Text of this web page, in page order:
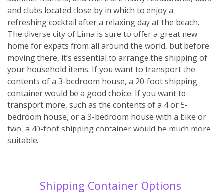
and clubs located close by in which to enjoy a
refreshing cocktail after a relaxing day at the beach.
The diverse city of Lima is sure to offer a great new
home for expats from all around the world, but before
moving there, it’s essential to arrange the shipping of
your household items. If you want to transport the
contents of a 3-bedroom house, a 20-foot shipping
container would be a good choice. If you want to
transport more, such as the contents of a 4 or 5-
bedroom house, or a 3-bedroom house with a bike or
two, a 40-foot shipping container would be much more
suitable.
Shipping Container Options